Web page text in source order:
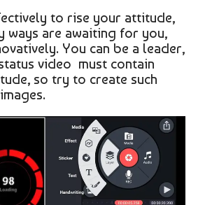
to rise your attitude,
ways are awaiting for you,
You can be a leader,
video must contain
so try to create such